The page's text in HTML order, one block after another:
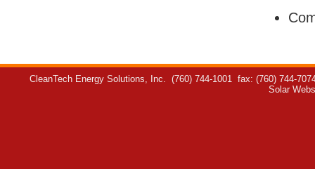
CleanTech Energy Solutions, Inc. (760) 744-1001 fax: (760) 744-
Solar